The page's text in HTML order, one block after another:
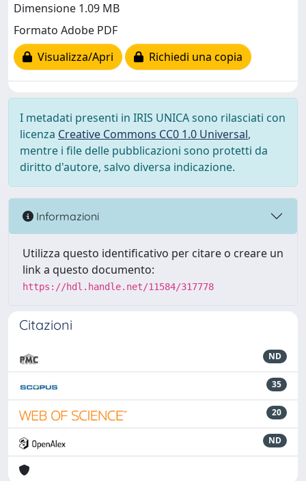
Dimensione 1.09 MB
Formato Adobe PDF
Visualizza/Apri
Richiedi una copia
I metadati presenti in IRIS UNICA sono rilasciati con
licenza Creative Commons CC0 1.0 Universal,
mentre i file delle pubblicazioni sono protetti da
diritto d'autore, salvo diversa indicazione.
Informazioni
Utilizza questo identificativo per citare o creare un
link a questo documento:
https://hdl.handle.net/11584/317778
Citazioni
ND
35
20
ND